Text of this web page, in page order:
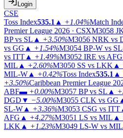
Login
CSE
Toss Index535.1 ▲ +1.04%Match
Premier League 2026 · CSXM3058
BP vs SL ▲ +3.50%M3056 NRK vs
vs GG ▲ +1.54%M3054 BP-W vs
vs ITT ▲ +1.49%M3052 IRE vs AFG
MIL ▲ +2.60%M3050 SS vs LKK ▲
MIL-W ▲ +0.42%Toss Index535.1 ▲
+3.50%Caribbean Premier League
ABF▬ +0.00%M3057 BP vs SL ▲
DGD ▼ −5.00%M3055 CLK vs GG
SL-W ▲ +3.36%M3053 CSG vs ITT
AFG ▲ +4.27%M3051 LS vs MIL ▲
LKK ▲ +1.23%M3049 LS-W vs